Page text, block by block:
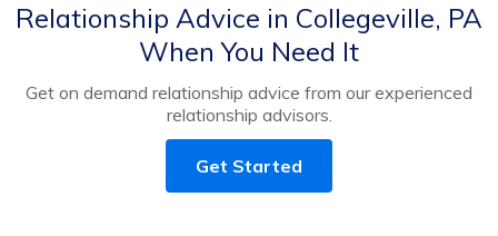
Relationship Advice in Collegeville, PA
When You Need It
Get on demand relationship advice from our experienced
relationship advisors.
Get Started